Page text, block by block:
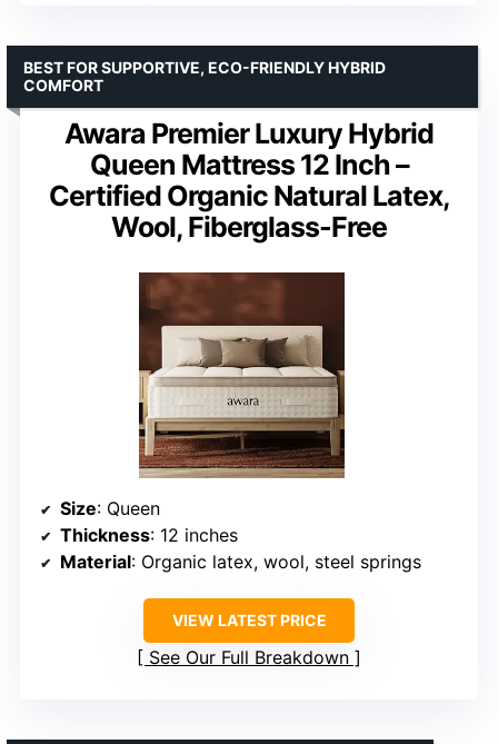
Awara Premier Luxury Hybrid
Queen Mattress 12 Inch –
Certified Organic Natural Latex,
Wool, Fiberglass-Free
BEST FOR SUPPORTIVE, ECO-FRIENDLY HYBRID
COMFORT
Size: Queen
Thickness: 12 inches
Material: Organic latex, wool, steel springs
VIEW LATEST PRICE
See Our Full Breakdown